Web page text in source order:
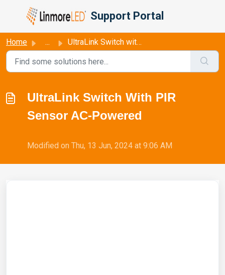
Support Portal
Home ... UltraLink Switch with PIR Sensor AC-Powered
UltraLink Switch With PIR
Sensor AC-Powered
Modified on Thu, 13 Jun, 2024 at 9:06 AM